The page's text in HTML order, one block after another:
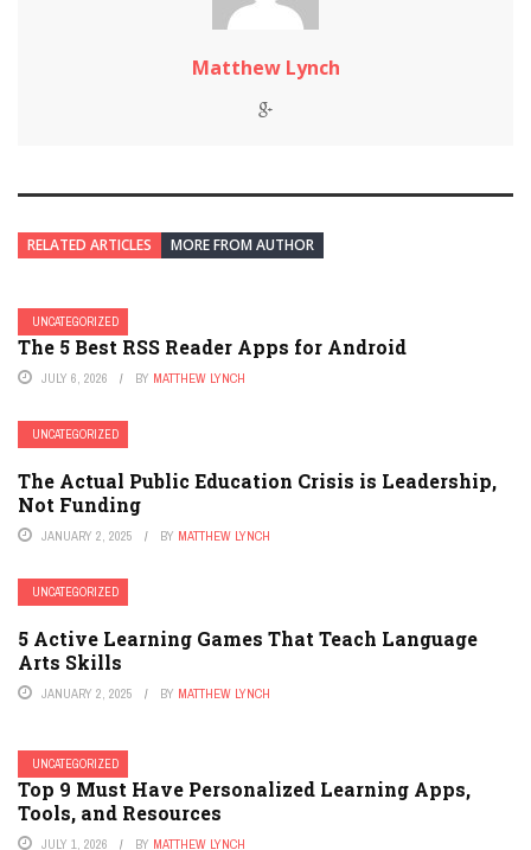
Matthew Lynch
RELATED ARTICLES MORE FROM AUTHOR
UNCATEGORIZED
The 5 Best RSS Reader Apps for Android
JULY 6, 2026 BY MATTHEW LYNCH
UNCATEGORIZED
The Actual Public Education Crisis is Leadership,
Not Funding
JANUARY 2, 2025 BY MATTHEW LYNCH
UNCATEGORIZED
5 Active Learning Games That Teach Language
Arts Skills
JANUARY 2, 2025 BY MATTHEW LYNCH
UNCATEGORIZED
Top 9 Must Have Personalized Learning Apps,
Tools, and Resources
JULY 1, 2026 BY MATTHEW LYNCH